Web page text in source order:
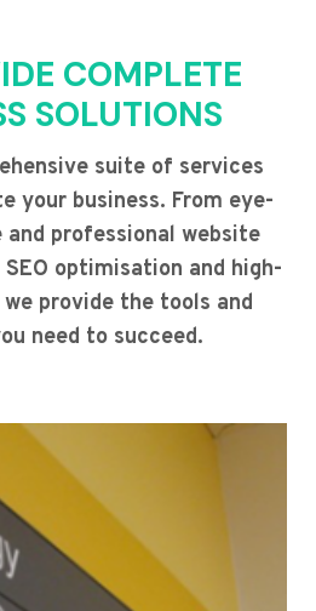
COMPLETE
SOLUTIONS
suite of services
your business. From eye-
and professional website
optimisation and high-
provide the tools and
need to succeed.